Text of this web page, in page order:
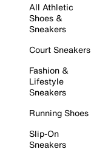
All Athletic
Shoes &
Sneakers
Court Sneakers
Fashion &
Lifestyle
Sneakers
Running Shoes
Slip-On
Sneakers